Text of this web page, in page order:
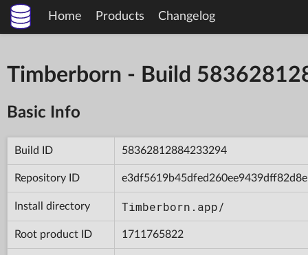
Home Products Changelog
Timberborn - Build
Basic Info
Build ID 58362812884233294
Repository ID e3df5619b45dfed260ee9439dff82d8e
Install directory Timberborn.app/
Root product ID 1711765822